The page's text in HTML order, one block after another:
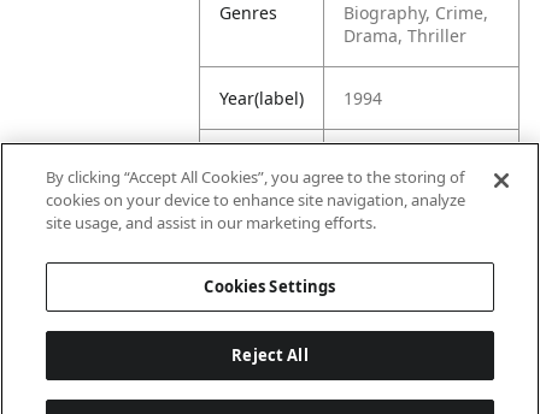
Genres
Biography, Crime,
Drama, Thriller
Year(label) 1994
Rating
com/title/tt011000
By clicking “Accept All Cookies”, you agree to the storing of
cookies on your device to enhance site navigation, analyze
site usage, and assist in our marketing efforts.
Cookies Settings
Reject All